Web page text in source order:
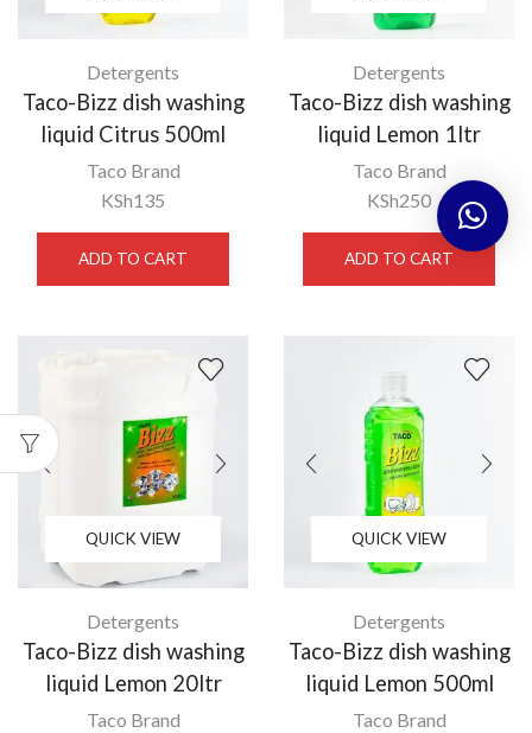
Detergents
Taco-Bizz dish washing
liquid Citrus 500ml
Taco Brand
KSh135
ADD TO CART
Detergents
Taco-Bizz dish washing
liquid Lemon 1ltr
Taco Brand
KSh250
ADD TO CART
QUICK VIEW
Detergents
Taco-Bizz dish washing
liquid Lemon 20ltr
Taco Brand
QUICK VIEW
Detergents
Taco-Bizz dish washing
liquid Lemon 500ml
Taco Brand